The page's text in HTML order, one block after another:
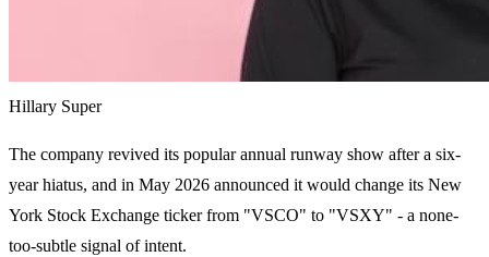
Hillary Super
The company revived its popular annual runway show after a six-
year hiatus, and in May 2026 announced it would change its New
York Stock Exchange ticker from "VSCO" to "VSXY" - a none-
too-subtle signal of intent.